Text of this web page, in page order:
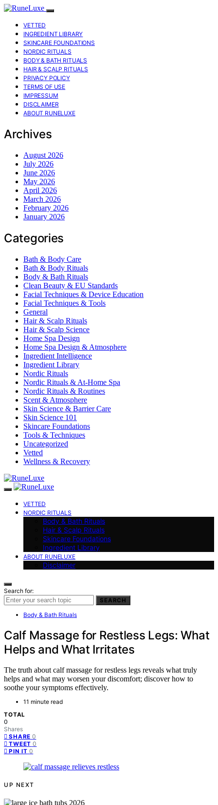
VETTED
INGREDIENT LIBRARY
SKINCARE FOUNDATIONS
NORDIC RITUALS
BODY & BATH RITUALS
HAIR & SCALP RITUALS
PRIVACY POLICY
TERMS OF USE
IMPRESSUM
DISCLAIMER
ABOUT RUNELUXE
Archives
August 2026
July 2026
June 2026
May 2026
April 2026
March 2026
February 2026
January 2026
Categories
Bath & Body Care
Bath & Body Rituals
Body & Bath Rituals
Clean Beauty & EU Standards
Facial Techniques & Device Education
Facial Techniques & Tools
General
Hair & Scalp Rituals
Hair & Scalp Science
Home Spa Design
Home Spa Design & Atmosphere
Ingredient Intelligence
Ingredient Library
Nordic Rituals
Nordic Rituals & At-Home Spa
Nordic Rituals & Routines
Scent & Atmosphere
Skin Science & Barrier Care
Skin Science 101
Skincare Foundations
Tools & Techniques
Uncategorized
Vetted
Wellness & Recovery
VETTED
NORDIC RITUALS
Body & Bath Rituals
Hair & Scalp Rituals
Skincare Foundations
Ingredient Library
ABOUT RUNELUXE
Disclaimer
Search for:
SEARCH
Body & Bath Rituals
Calf Massage for Restless Legs: What
Helps and What Irritates
The truth about calf massage for restless legs reveals what truly
helps and what may worsen your discomfort; discover how to
soothe your symptoms effectively.
11 minute read
TOTAL
0
Shares
SHARE 0
TWEET 0
PIN IT 0
UP NEXT